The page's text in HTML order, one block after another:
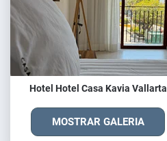
Hotel Hotel Casa Kavia Vallarta
MOSTRAR GALERIA